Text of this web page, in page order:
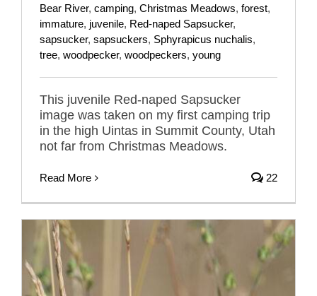
Bear River, camping, Christmas Meadows, forest,
immature, juvenile, Red-naped Sapsucker,
sapsucker, sapsuckers, Sphyrapicus nuchalis,
tree, woodpecker, woodpeckers, young
This juvenile Red-naped Sapsucker
image was taken on my first camping trip
in the high Uintas in Summit County, Utah
not far from Christmas Meadows.
Read More 22